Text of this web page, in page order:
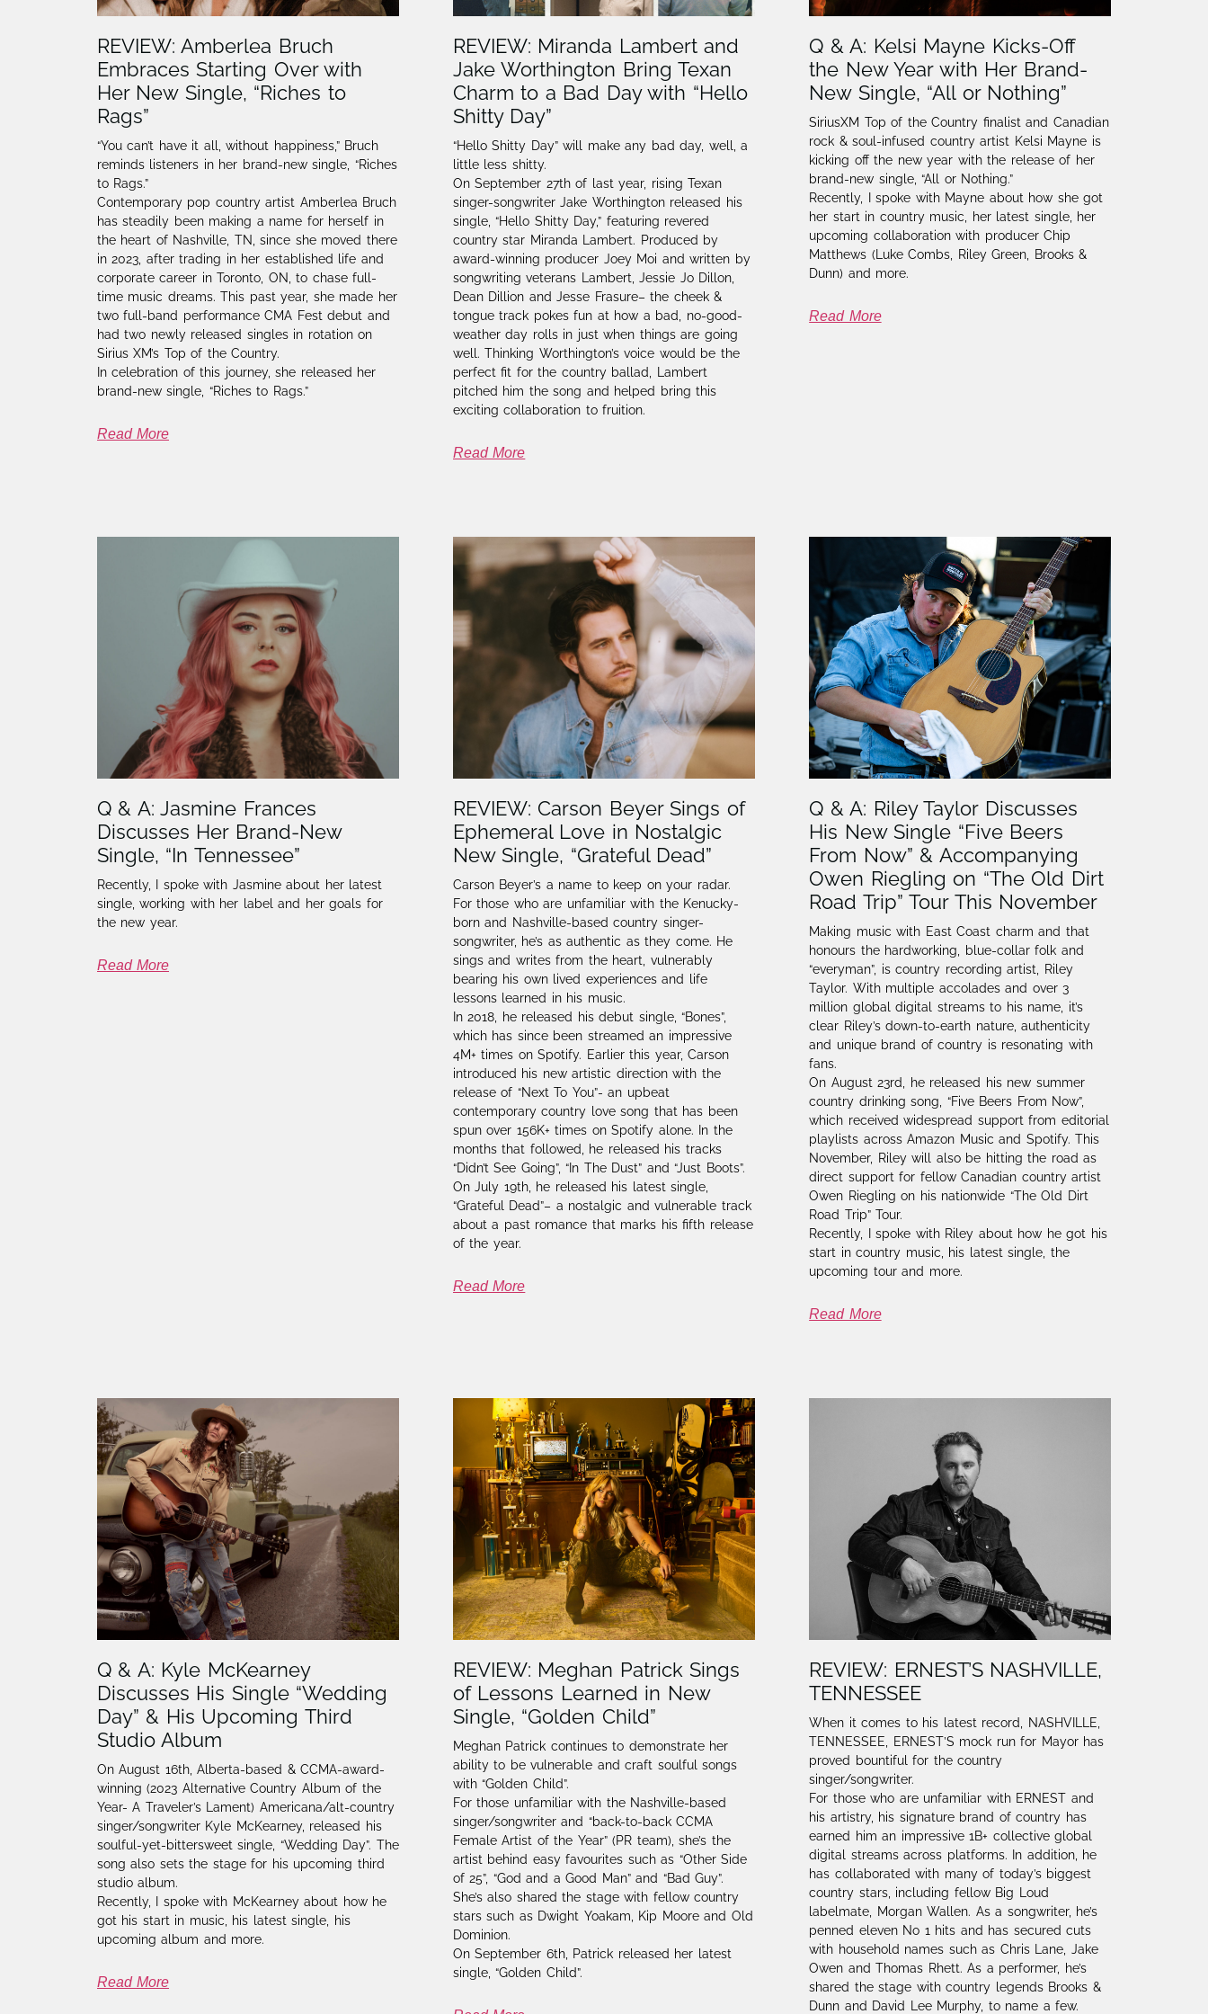
REVIEW: Amberlea Bruch
Embraces Starting Over with
Her New Single, “Riches to
Rags”
“You can’t have it all, without happiness,” Bruch
reminds listeners in her brand-new single, “Riches
to Rags.”
Contemporary pop country artist Amberlea Bruch
has steadily been making a name for herself in
the heart of Nashville, TN, since she moved there
in 2023, after trading in her established life and
corporate career in Toronto, ON, to chase full-
time music dreams. This past year, she made her
two full-band performance CMA Fest debut and
had two newly released singles in rotation on
Sirius XM’s Top of the Country.
In celebration of this journey, she released her
brand-new single, “Riches to Rags.”
Read More
REVIEW: Miranda Lambert and
Jake Worthington Bring Texan
Charm to a Bad Day with “Hello
Shitty Day”
“Hello Shitty Day” will make any bad day, well, a
little less shitty.
On September 27th of last year, rising Texan
singer-songwriter Jake Worthington released his
single, “Hello Shitty Day,” featuring revered
country star Miranda Lambert. Produced by
award-winning producer Joey Moi and written by
songwriting veterans Lambert, Jessie Jo Dillon,
Dean Dillion and Jesse Frasure– the cheek &
tongue track pokes fun at how a bad, no-good-
weather day rolls in just when things are going
well. Thinking Worthington’s voice would be the
perfect fit for the country ballad, Lambert
pitched him the song and helped bring this
exciting collaboration to fruition.
Read More
Q & A: Kelsi Mayne Kicks-Off
the New Year with Her Brand-
New Single, “All or Nothing”
SiriusXM Top of the Country finalist and Canadian
rock & soul-infused country artist Kelsi Mayne is
kicking off the new year with the release of her
brand-new single, “All or Nothing.”
Recently, I spoke with Mayne about how she got
her start in country music, her latest single, her
upcoming collaboration with producer Chip
Matthews (Luke Combs, Riley Green, Brooks &
Dunn) and more.
Read More
Q & A: Jasmine Frances
Discusses Her Brand-New
Single, “In Tennessee”
Recently, I spoke with Jasmine about her latest
single, working with her label and her goals for
the new year.
Read More
REVIEW: Carson Beyer Sings of
Ephemeral Love in Nostalgic
New Single, “Grateful Dead”
Carson Beyer’s a name to keep on your radar.​
For those who are unfamiliar with the Kenucky-
born and Nashville-based country singer-
songwriter, he’s as authentic as they come. He
sings and writes from the heart, vulnerably
bearing his own lived experiences and life
lessons learned in his music.
In 2018, he released his debut single, “Bones”,
which has since been streamed an impressive
4M+ times on Spotify. Earlier this year, Carson
introduced his new artistic direction with the
release of “Next To You”- an upbeat
contemporary country love song that has been
spun over 156K+ times on Spotify alone. In the
months that followed, he released his tracks
“Didn’t See Going”, “In The Dust” and “Just Boots”.
On July 19th, he released his latest single,
“Grateful Dead”– a nostalgic and vulnerable track
about a past romance that marks his fifth release
of the year.
Read More
Q & A: Riley Taylor Discusses
His New Single “Five Beers
From Now” & Accompanying
Owen Riegling on “The Old Dirt
Road Trip” Tour This November
Making music with East Coast charm and that
honours the hardworking, blue-collar folk and
“everyman”, is country recording artist, Riley
Taylor. With multiple accolades and over 3
million global digital streams to his name,⁠ it’s
clear Riley’s down-to-earth nature, authenticity
and unique brand of country is resonating with
fans.
On August 23rd, he released his new summer
country drinking song, “Five Beers From Now”,
which received widespread support from editorial
playlists across Amazon Music and Spotify. This
November, Riley will also be hitting the road as
direct support for fellow Canadian country artist
Owen Riegling on his nationwide “The Old Dirt
Road Trip” Tour.
Recently, I spoke with Riley about how he got his
start in country music, his latest single, the
upcoming tour and more.
Read More
Q & A: Kyle McKearney
Discusses His Single “Wedding
Day” & His Upcoming Third
Studio Album
On August 16th, Alberta-based & CCMA-award-
winning (2023 Alternative Country Album of the
Year- A Traveler’s Lament) Americana/alt-country
singer/songwriter Kyle McKearney, released his
soulful-yet-bittersweet single, “Wedding Day”. The
song also sets the stage for his upcoming third
studio album.
Recently, I spoke with McKearney about how he
got his start in music, his latest single, his
upcoming album and more.
Read More
REVIEW: Meghan Patrick Sings
of Lessons Learned in New
Single, “Golden Child”
Meghan Patrick continues to demonstrate her
ability to be vulnerable and craft soulful songs
with “Golden Child”.
For those unfamiliar with the Nashville-based
singer/songwriter and “back-to-back CCMA
Female Artist of the Year” (PR team), she’s the
artist behind easy favourites such as “Other Side
of 25”, “God and a Good Man” and “Bad Guy”.
She’s also shared the stage with fellow country
stars such as Dwight Yoakam, Kip Moore and Old
Dominion.
On September 6th, Patrick released her latest
single, “Golden Child”.
REVIEW: ERNEST’S NASHVILLE,
TENNESSEE
When it comes to his latest record, NASHVILLE,
TENNESSEE, ERNEST’S mock run for Mayor has
proved bountiful for the country
singer/songwriter.
For those who are unfamiliar with ERNEST and
his artistry, his signature brand of country has
earned him an impressive 1B+ collective global
digital streams across platforms. In addition, he
has collaborated with many of today’s biggest
country stars, including fellow Big Loud
labelmate, Morgan Wallen. As a songwriter, he’s
penned eleven No 1 hits and has secured cuts
with household names such as Chris Lane, Jake
Owen and Thomas Rhett. As a performer, he’s
shared the stage with country legends Brooks &
Dunn and David Lee Murphy, to name a few.